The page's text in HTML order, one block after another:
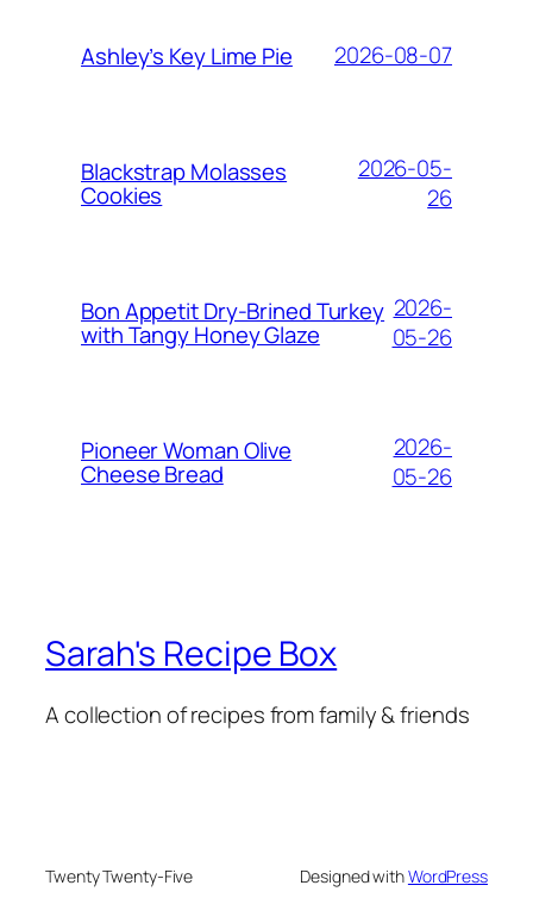
Ashley’s Key Lime Pie 2026-08-07
Blackstrap Molasses
Cookies
2026-05-
26
Bon Appetit Dry-Brined Turkey
with Tangy Honey Glaze
2026-
05-26
Pioneer Woman Olive
Cheese Bread
2026-
05-26
Sarah's Recipe Box
A collection of recipes from family & friends
Twenty Twenty-Five Designed withWordPress